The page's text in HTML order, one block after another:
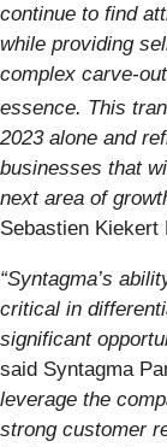
continue to find
while providing
complex carve-
essence. This
2023 alone and
businesses that
next area of
Sebastien Kiekert
“Syntagma’s
critical in
significant
said Syntagma
leverage the
strong customer